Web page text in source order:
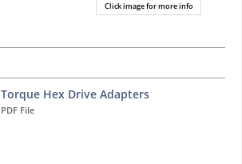
Click image for more info
Torque Hex Drive Adapters
PDF File